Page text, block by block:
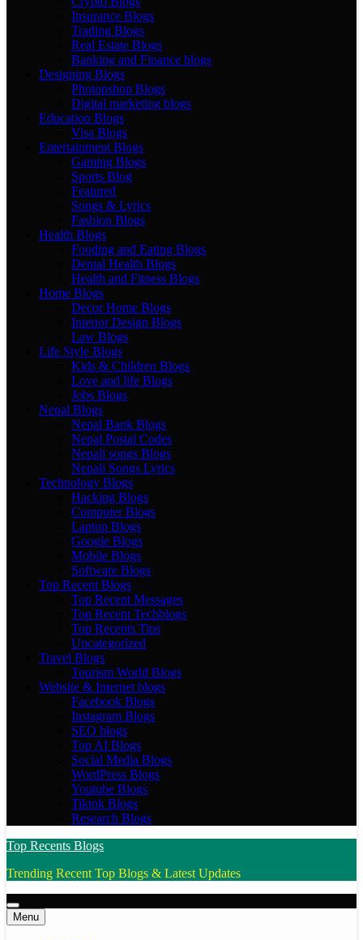
Insurance Blogs
Trading Blogs
Real Estate Blogs
Banking and Finance blogs
Designing Blogs
Photopshop Blogs
Digital marketing blogs
Education Blogs
Visa Blogs
Entertainment Blogs
Gaming Blogs
Sports Blog
Featured
Songs & Lyrics
Fashion Blogs
Health Blogs
Fooding and Eating Blogs
Dental Health Blogs
Health and Fitness Blogs
Home Blogs
Decor Home Blogs
Interior Design Blogs
Law Blogs
Life Style Blogs
Kids & Children Blogs
Love and life Blogs
Jobs Blogs
Nepal Blogs
Nepal Bank Blogs
Nepal Postal Codes
Nepali songs Blogs
Nepali Songs Lyrics
Technology Blogs
Hacking Blogs
Computer Blogs
Laptop Blogs
Google Blogs
Mobile Blogs
Software Blogs
Top Recent Blogs
Top Recent Messages
Top Recent Techblogs
Top Recents Tips
Uncategorized
Travel Blogs
Tourism World Blogs
Website & Internet blogs
Facebook Blogs
Instagram Blogs
SEO blogs
Top AI Blogs
Social Media Blogs
WordPress Blogs
Youtube Blogs
Tiktok Blogs
Research Blogs
Top Recents Blogs
Trending Recent Top Blogs & Latest Updates
Menu